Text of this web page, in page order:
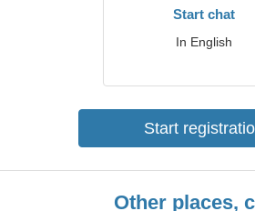
Start chat
In English
Start
Other places,